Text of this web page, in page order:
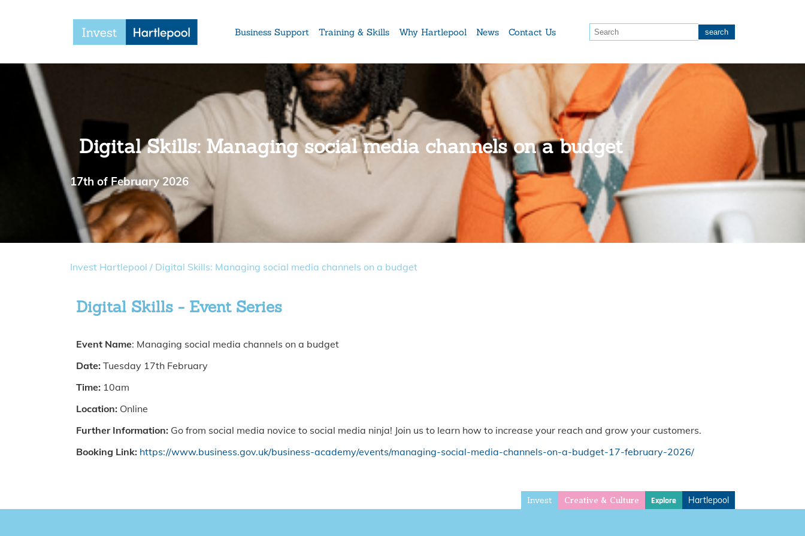
Business Support Training & Skills Why Hartlepool News Contact Us
Digital Skills: Managing social media channels on a budget
17th of February 2026
Invest Hartlepool / Digital Skills: Managing social media channels on a budget
Digital Skills - Event Series
Event Name: Managing social media channels on a budget
Date: Tuesday 17th February
Time: 10am
Location: Online
Further Information: Go from social media novice to social media ninja! Join us to learn how to increase your reach and grow your customers.
Booking Link: https://www.business.gov.uk/business-academy/events/managing-social-media-channels-on-a-budget-17-february-2026/
Invest Creative & Culture Explore Hartlepool